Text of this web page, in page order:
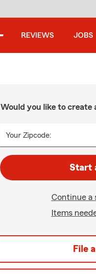
REVIEWS JOBS
Would you like to create
Your Zipcode:
Start
Continue a
Items
File